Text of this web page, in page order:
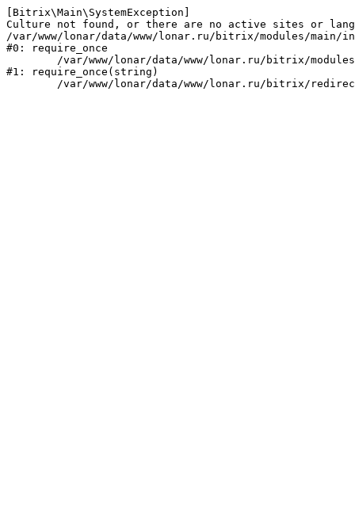
[Bitrix\Main\SystemException]
Culture not found, or there are no active sites or
/var/www/lonar/data/www/lonar.ru/bitrix/modules/main/
#0: require_once
#1: require_once(string)